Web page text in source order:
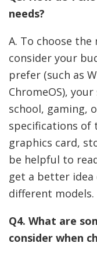
needs?
A. To choose
consider your
prefer (such as
ChromeOS),
school, gaming,
specifications of
graphics card,
be helpful to
get a better
different models.
Q4. What are
consider when